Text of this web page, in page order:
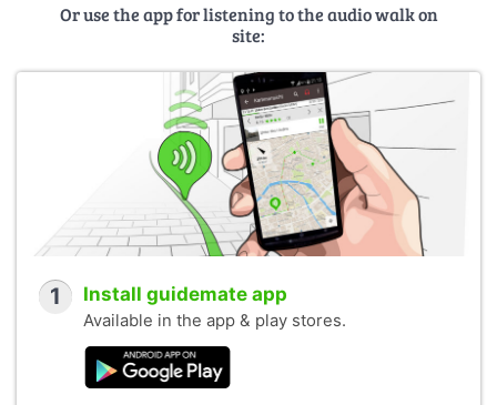
Or use the app for listening to the audio walk on
site:
1 Install guidemate app
Available in the app & play stores.